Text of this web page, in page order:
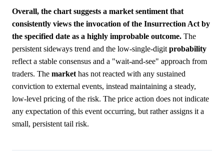
Overall, the chart suggests a market sentiment that
consistently views the invocation of the Insurrection Act by
the specified date as a highly improbable outcome. The
persistent sideways trend and the low-single-digit probability
reflect a stable consensus and a "wait-and-see" approach from
traders. The market has not reacted with any sustained
conviction to external events, instead maintaining a steady,
low-level pricing of the risk. The price action does not indicate
any expectation of this event occurring, but rather assigns it a
small, persistent tail risk.